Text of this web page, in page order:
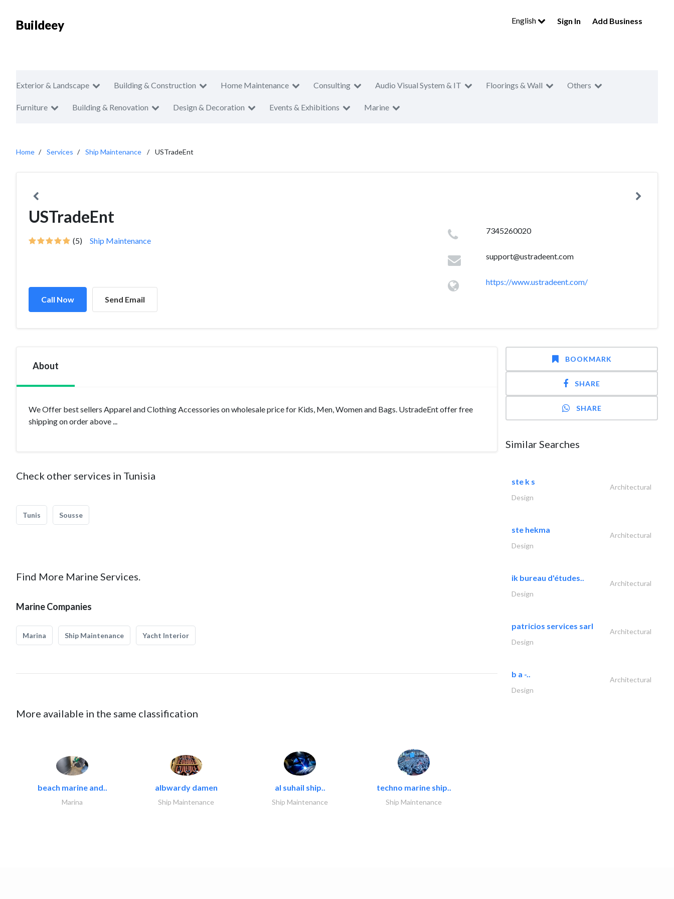
Buildeey English Sign In Add Business
Exterior & Landscape Building & Construction Home Maintenance Consulting Audio Visual System & IT Floorings & Wall Others
Furniture Building & Renovation Design & Decoration Events & Exhibitions Marine
Home Services Ship Maintenance USTradeEnt
USTradeEnt
(5) Ship Maintenance
Call Now Send Email
7345260020
support@ustradeent.com
https://www.ustradeent.com/
About
We Offer best sellers Apparel and Clothing Accessories on wholesale price for Kids, Men, Women and Bags. UstradeEnt offer free
shipping on order above ...
Check other services in Tunisia
Tunis Sousse
Find More Marine Services.
Marine Companies
Marina Ship Maintenance Yacht Interior
More available in the same classification
beach marine and..
Marina
albwardy damen
Ship Maintenance
al suhail ship..
Ship Maintenance
techno marine ship..
Ship Maintenance
BOOKMARK
SHARE
SHARE
Similar Searches
ste k s
Architectural
Design
ste hekma
Architectural
Design
ik bureau d'études..
Architectural
Design
patricios services sarl
Architectural
Design
b a -..
Architectural
Design